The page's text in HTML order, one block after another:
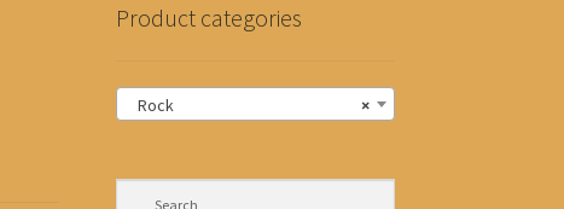
Product categories
×
Rock